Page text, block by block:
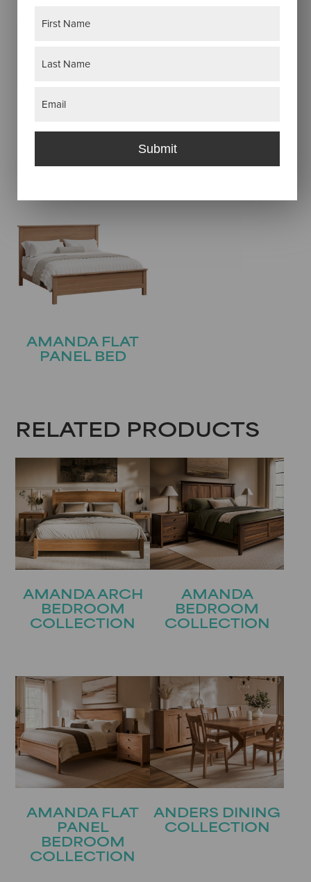
AMANDA FLAT
PANEL BED
RELATED PRODUCTS
AMANDA ARCH
BEDROOM
COLLECTION
AMANDA
BEDROOM
COLLECTION
AMANDA FLAT
PANEL
BEDROOM
COLLECTION
ANDERS DINING
COLLECTION
Submit